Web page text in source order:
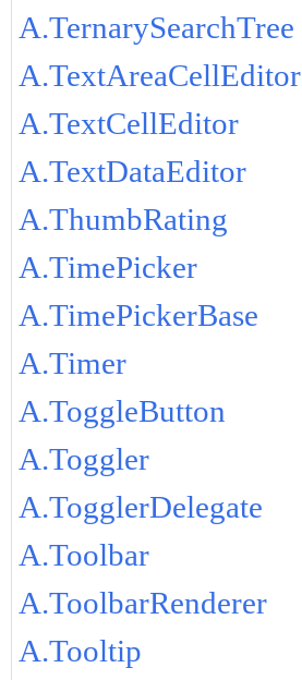
A.TernarySearchTree
A.TextAreaCellEditor
A.TextCellEditor
A.TextDataEditor
A.ThumbRating
A.TimePicker
A.TimePickerBase
A.Timer
A.ToggleButton
A.Toggler
A.TogglerDelegate
A.Toolbar
A.ToolbarRenderer
A.Tooltip